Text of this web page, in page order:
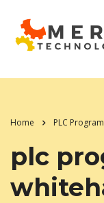
Home PLC
plc